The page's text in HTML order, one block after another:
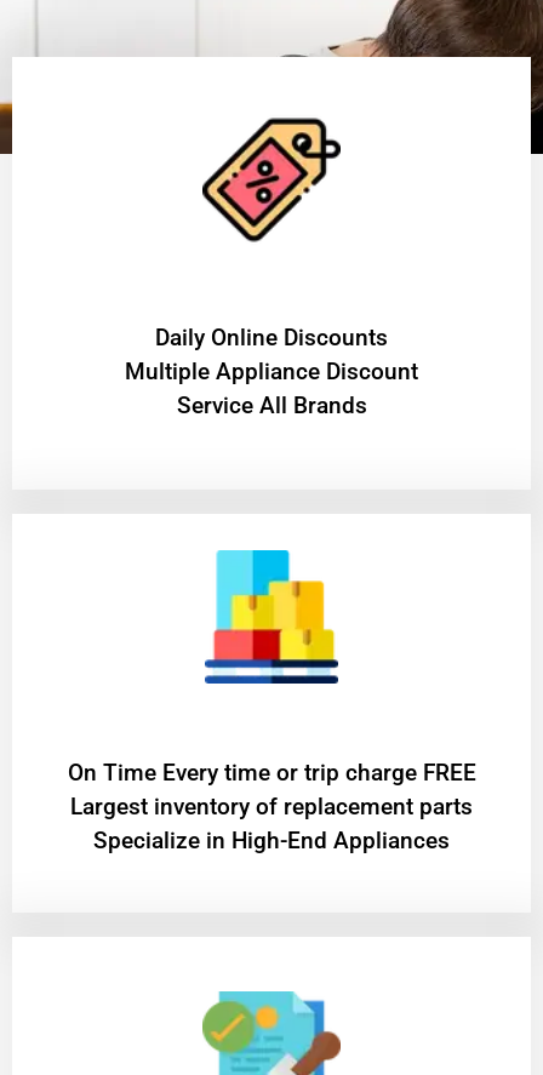
​Daily Online Discounts
Multiple Appliance Discount
Service All Brands
On Time Every time or trip charge FREE
Largest inventory of replacement parts
Specialize in High-End Appliances